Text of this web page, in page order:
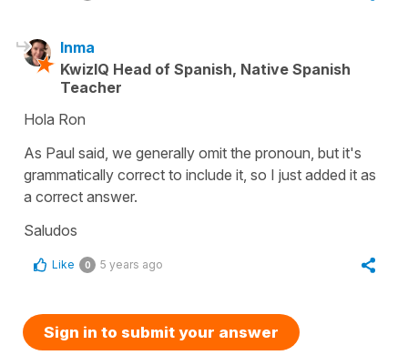
Inma
KwizIQ Head of Spanish, Native Spanish
Teacher
Hola Ron
As Paul said, we generally omit the pronoun, but it's
grammatically correct to include it, so I just added it as
a correct answer.
Saludos
Like 0 5 years ago
Sign in to submit your answer